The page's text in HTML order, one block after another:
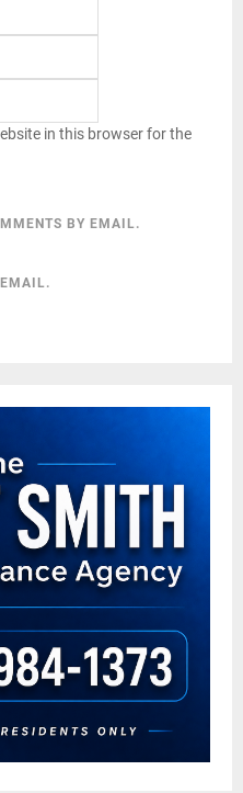
in this browser for the
BY EMAIL.